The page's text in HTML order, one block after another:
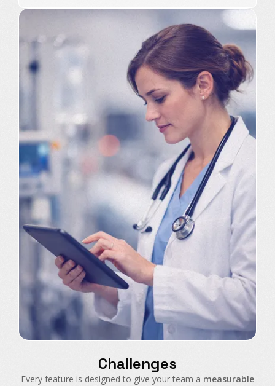
Challenges
Every feature is designed to give your team a measurable